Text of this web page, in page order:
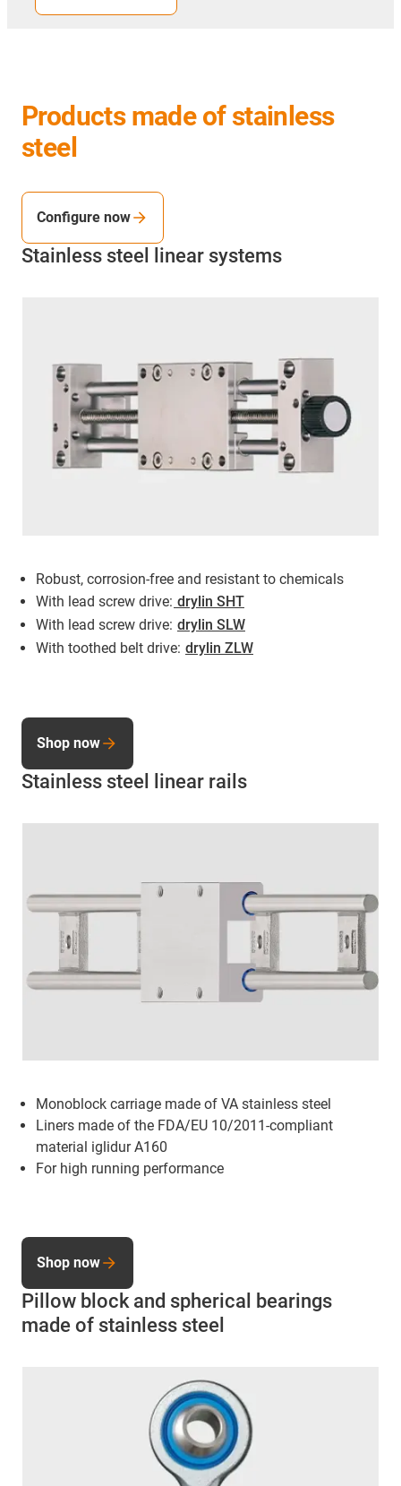
Products made of stainless
steel
Stainless steel linear systems
Robust, corrosion-free and resistant to chemicals
With lead screw drive: drylin SHT
With lead screw drive: drylin SLW
With toothed belt drive: drylin ZLW
Configure now
Stainless steel linear rails
Monoblock carriage made of VA stainless steel
Liners made of the FDA/EU 10/2011-compliant
material iglidur A160
For high running performance
Shop now
Pillow block and spherical bearings
made of stainless steel
Shop now